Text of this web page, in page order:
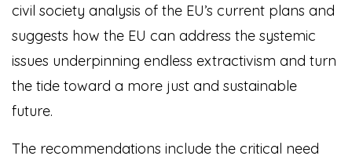
civil society analysis of the EU’s current plans and
suggests how the EU can address the systemic
issues underpinning endless extractivism and turn
the tide toward a more just and sustainable
future.
The recommendations include the critical need